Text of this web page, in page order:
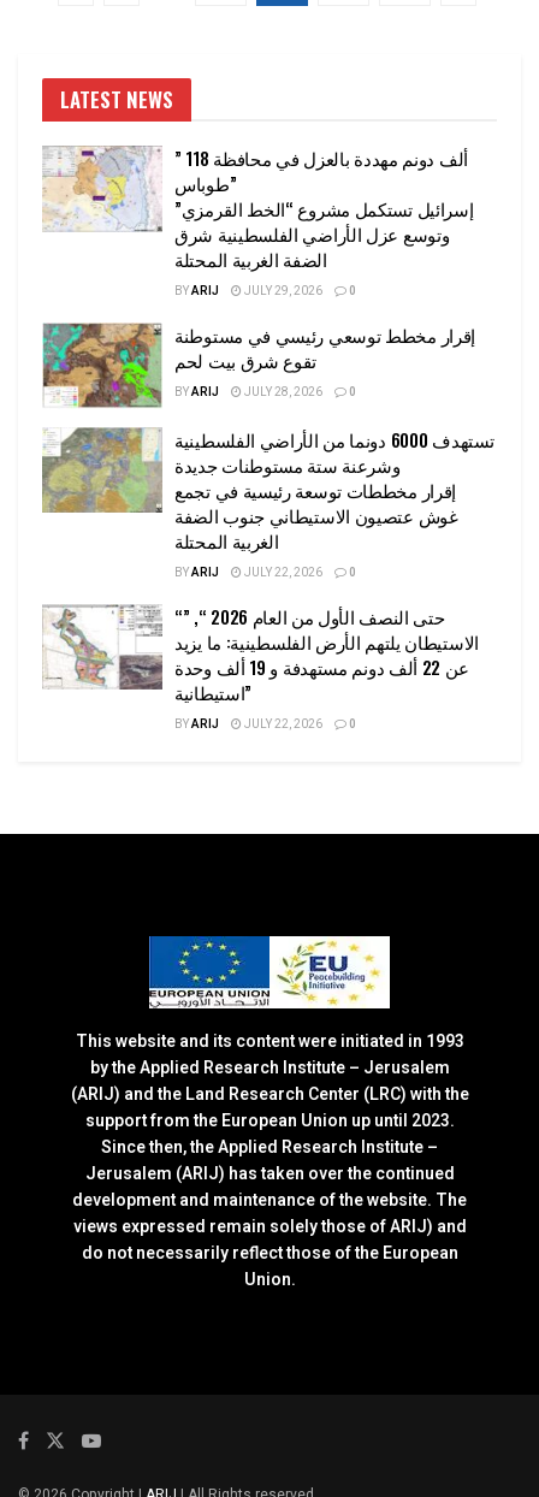
LATEST NEWS
” 118 ألف دونم مهددة بالعزل في محافظة
طوباس”
إسرائيل تستكمل مشروع “الخط القرمزي”
وتوسع عزل الأراضي الفلسطينية شرق
الضفة الغربية المحتلة
BYARIJ JULY 29, 2026 0
إقرار مخطط توسعي رئيسي في مستوطنة
تقوع شرق بيت لحم
BYARIJ JULY 28, 2026 0
تستهدف 6000 دونما من الأراضي الفلسطينية
وشرعنة ستة مستوطنات جديدة
إقرار مخططات توسعة رئيسية في تجمع
غوش عتصيون الاستيطاني جنوب الضفة
الغربية المحتلة
BYARIJ JULY 22, 2026 0
“حتى النصف الأول من العام 2026 “, ”
الاستيطان يلتهم الأرض الفلسطينية: ما يزيد
عن 22 ألف دونم مستهدفة و 19 ألف وحدة
استيطانية”
BYARIJ JULY 22, 2026 0
This website and its content were initiated in 1993
by the Applied Research Institute – Jerusalem
(ARIJ) and the Land Research Center (LRC) with the
support from the European Union up until 2023.
Since then, the Applied Research Institute –
Jerusalem (ARIJ) has taken over the continued
development and maintenance of the website. The
views expressed remain solely those of ARIJ) and
do not necessarily reflect those of the European
Union.